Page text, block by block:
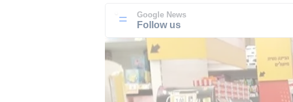
Google News
Follow us